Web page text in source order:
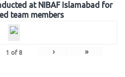
at NIBAF Islamabad for
team members
1 of 8 › »